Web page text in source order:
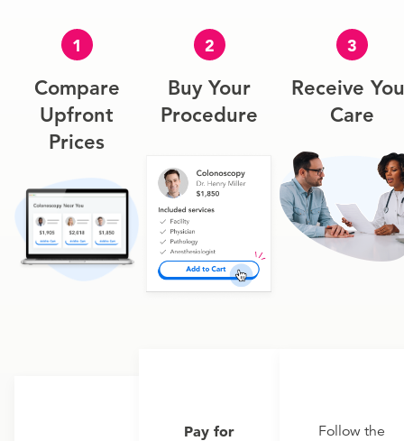
1
Compare
Upfront
Prices
2
Buy Your
Procedure
Pay for
3
Receive
Care
Follow the